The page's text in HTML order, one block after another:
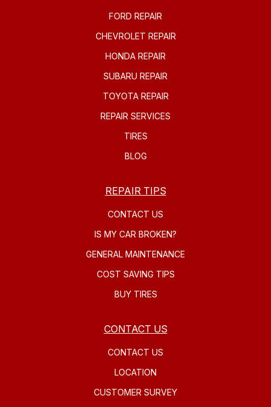
FORD REPAIR
CHEVROLET REPAIR
HONDA REPAIR
SUBARU REPAIR
TOYOTA REPAIR
REPAIR SERVICES
TIRES
BLOG
REPAIR TIPS
CONTACT US
IS MY CAR BROKEN?
GENERAL MAINTENANCE
COST SAVING TIPS
BUY TIRES
CONTACT US
CONTACT US
LOCATION
CUSTOMER SURVEY